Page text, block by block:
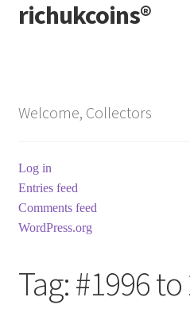
Skip
to
Skip
to
richukcoins®
Terms & Conditions
Welcome, Collectors
Log in
Entries feed
Comments feed
WordPress.org
Tag:#1996 to